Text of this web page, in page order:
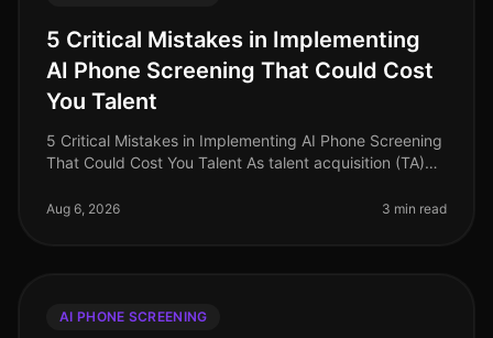
5 Critical Mistakes in Implementing
AI Phone Screening That Could Cost
You Talent
5 Critical Mistakes in Implementing AI Phone Screening
That Could Cost You Talent As talent acquisition (TA)
recruitment technology,
Aug 6, 2026 3 min read
AI PHONE SCREENING